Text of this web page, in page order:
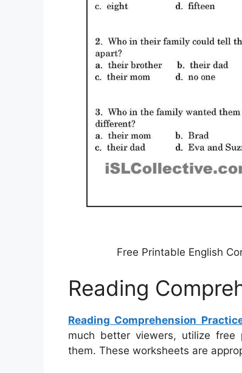
Free Printable English
Reading
Reading Comprehension
much better viewers, utilize free
them. These worksheets are